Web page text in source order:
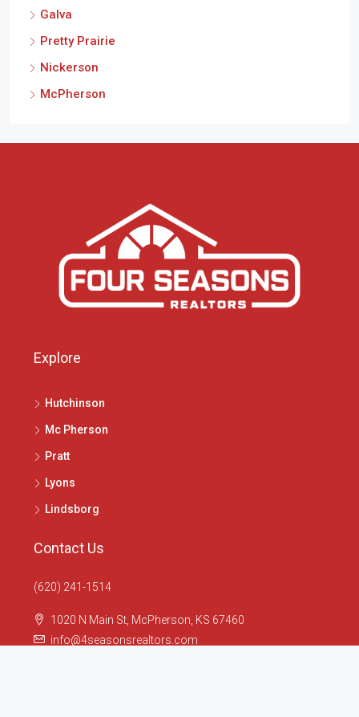
Galva
Pretty Prairie
Nickerson
McPherson
Explore
Hutchinson
Mc Pherson
Pratt
Lyons
Lindsborg
Contact Us
(620) 241-1514
1020 N Main St, McPherson, KS 67460
info@4seasonsrealtors.com